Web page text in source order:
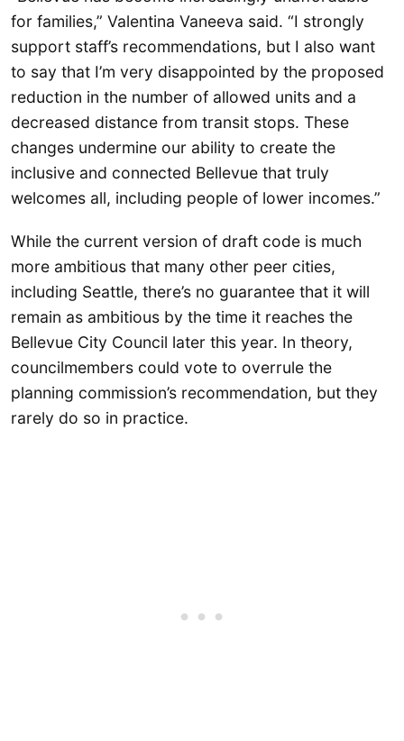
for families,” Valentina Vaneeva said. “I strongly
support staff’s recommendations, but I also want
to say that I’m very disappointed by the proposed
reduction in the number of allowed units and a
decreased distance from transit stops. These
changes undermine our ability to create the
inclusive and connected Bellevue that truly
welcomes all, including people of lower incomes.”
While the current version of draft code is much
more ambitious that many other peer cities,
including Seattle, there’s no guarantee that it will
remain as ambitious by the time it reaches the
Bellevue City Council later this year. In theory,
councilmembers could vote to overrule the
planning commission’s recommendation, but they
rarely do so in practice.